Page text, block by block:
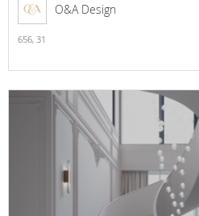
O&A Design
656, 31